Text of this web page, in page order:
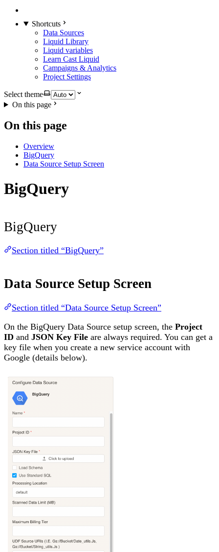
Shortcuts
Data Sources
Liquid Library
Liquid variables
Learn Cast Liquid
Campaigns & Analytics
Project Settings
Select theme
On this page
On this page
Overview
BigQuery
Data Source Setup Screen
BigQuery
BigQuery
Section titled “BigQuery”
Data Source Setup Screen
Section titled “Data Source Setup Screen”
On the BigQuery Data Source setup screen, the Project
ID and JSON Key File are always required. You can get a
key file when you create a new service account with
Google (details below).